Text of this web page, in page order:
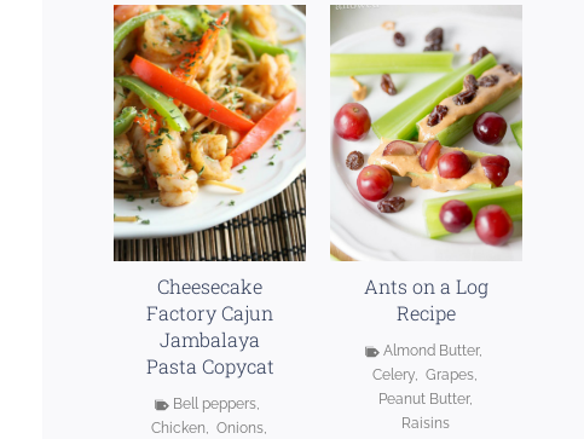
Cheesecake
Factory Cajun
Jambalaya
Pasta Copycat
Bell peppers,
Chicken, Onions,
Ants on a Log
Recipe
Almond Butter,
Celery, Grapes,
Peanut Butter,
Raisins